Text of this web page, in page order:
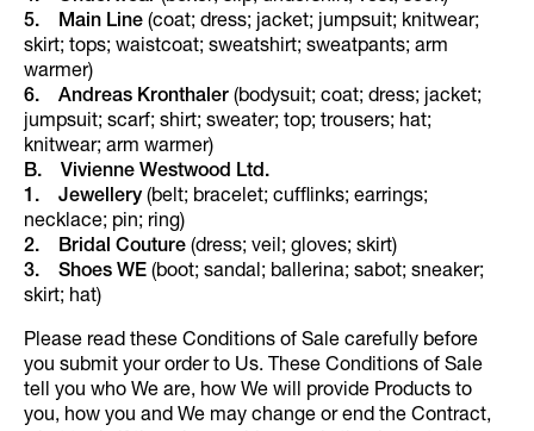
5. Main Line (coat; dress; jacket; jumpsuit; knitwear;
skirt; tops; waistcoat; sweatshirt; sweatpants; arm
warmer)
6. Andreas Kronthaler (bodysuit; coat; dress; jacket;
jumpsuit; scarf; shirt; sweater; top; trousers; hat;
knitwear; arm warmer)
B. Vivienne Westwood Ltd.
1.
Jewellery (belt; bracelet; cufflinks; earrings;
necklace; pin; ring)
2.
Bridal Couture (dress; veil; gloves; skirt)
3.
Shoes WE (boot; sandal; ballerina; sabot; sneaker;
skirt; hat)
Please read these Conditions of Sale carefully before
you submit your order to Us. These Conditions of Sale
tell you who We are, how We will provide Products to
you, how you and We may change or end the Contract,